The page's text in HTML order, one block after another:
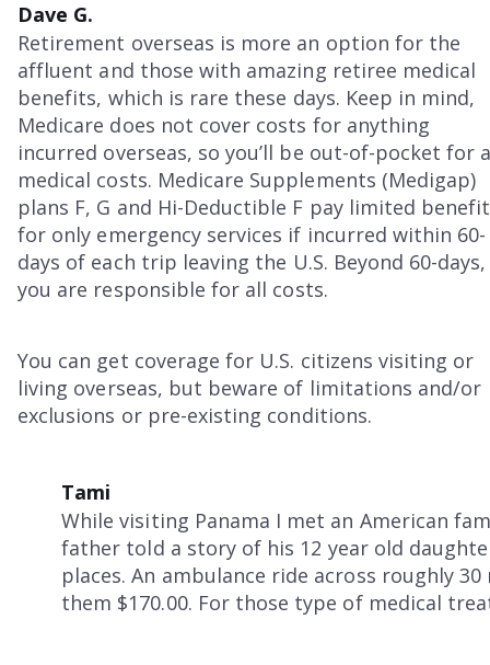
Dave G.
Retirement overseas is more an option for the
affluent and those with amazing retiree medical
benefits, which is rare these days. Keep in mind,
Medicare does not cover costs for anything
incurred overseas, so you’ll be out-of-pocket for
medical costs. Medicare Supplements (Medigap)
plans F, G and Hi-Deductible F pay limited
for only emergency services if incurred within 60-
days of each trip leaving the U.S. Beyond 60-days,
you are responsible for all costs.
You can get coverage for U.S. citizens visiting or
living overseas, but beware of limitations and/or
exclusions or pre-existing conditions.
Tami
While visiting Panama I met an American
father told a story of his 12 year old
places. An ambulance ride across roughly
them $170.00. For those type of medical